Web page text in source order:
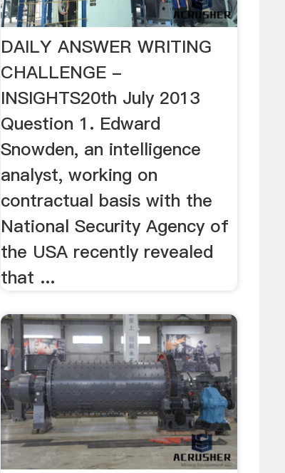
DAILY ANSWER WRITING
CHALLENGE -
INSIGHTS20th July 2013
Question 1. Edward
Snowden, an intelligence
analyst, working on
contractual basis with the
National Security Agency of
the USA recently revealed
that ...